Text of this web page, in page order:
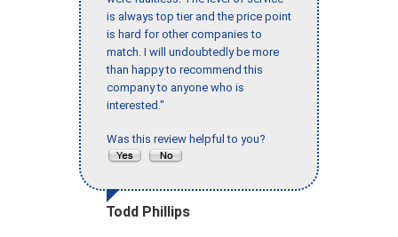
is always top tier and the price point
is hard for other companies to
match. I will undoubtedly be more
than happy to recommend this
company to anyone who is
interested."
Was this review helpful to you?
Todd Phillips